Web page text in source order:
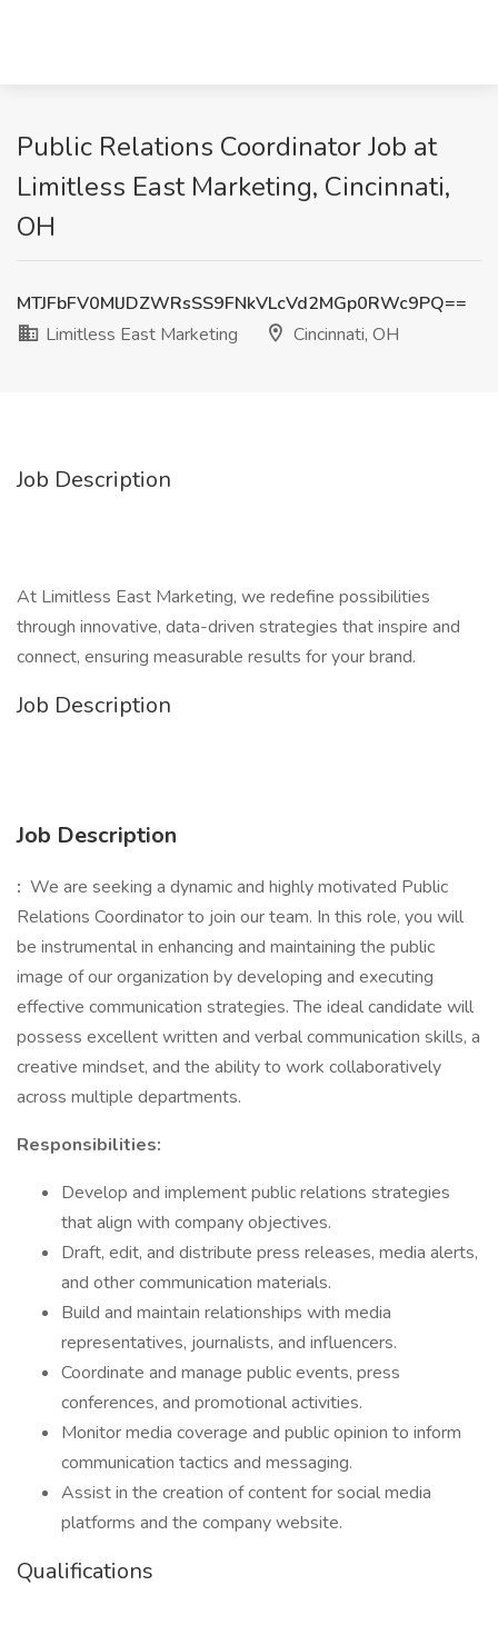
Public Relations Coordinator Job at
Limitless East Marketing, Cincinnati,
OH
MTJFbFV0MlJDZWRsSS9FNkVLcVd2MGp0RWc9PQ==
Limitless East Marketing
Cincinnati, OH
Job Description
At Limitless East Marketing, we redefine possibilities
through innovative, data-driven strategies that inspire and
connect, ensuring measurable results for your brand.
Job Description
Job Description
: We are seeking a dynamic and highly motivated Public
Relations Coordinator to join our team. In this role, you will
be instrumental in enhancing and maintaining the public
image of our organization by developing and executing
effective communication strategies. The ideal candidate will
possess excellent written and verbal communication skills, a
creative mindset, and the ability to work collaboratively
across multiple departments.
Responsibilities:
Develop and implement public relations strategies
that align with company objectives.
Draft, edit, and distribute press releases, media alerts,
and other communication materials.
Build and maintain relationships with media
representatives, journalists, and influencers.
Coordinate and manage public events, press
conferences, and promotional activities.
Monitor media coverage and public opinion to inform
communication tactics and messaging.
Assist in the creation of content for social media
platforms and the company website.
Qualifications